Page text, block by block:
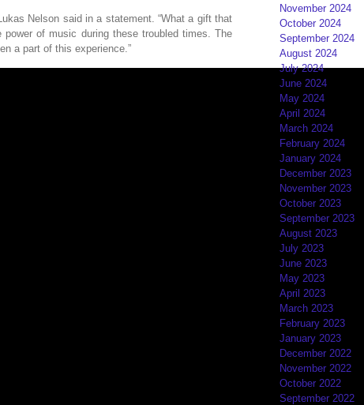
Nelson said in a statement. “What a gift that
of music during these troubled times. The
a part of this experience.”
November 2024
October 2024
September 2024
August 2024
July 2024
June 2024
May 2024
April 2024
March 2024
February 2024
January 2024
December 2023
November 2023
October 2023
September 2023
August 2023
July 2023
June 2023
May 2023
April 2023
March 2023
February 2023
January 2023
December 2022
November 2022
October 2022
September 2022